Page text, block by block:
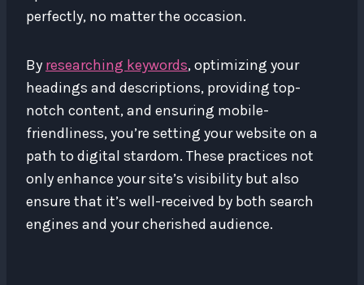
perfectly, no matter the occasion.
By researching keywords, optimizing your
headings and descriptions, providing top-
notch content, and ensuring mobile-
friendliness, you’re setting your website on a
path to digital stardom. These practices not
only enhance your site’s visibility but also
ensure that it’s well-received by both search
engines and your cherished audience.